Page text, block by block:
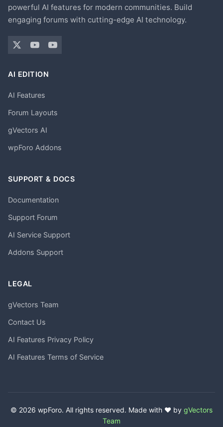
powerful AI features for modern communities. Build
engaging forums with cutting-edge AI technology.
AI EDITION
AI Features
Forum Layouts
gVectors AI
wpForo Addons
SUPPORT & DOCS
Documentation
Support Forum
AI Service Support
Addons Support
LEGAL
gVectors Team
Contact Us
AI Features Privacy Policy
AI Features Terms of Service
© 2026 wpForo. All rights reserved. Made with ❤️ by gVectors
Team